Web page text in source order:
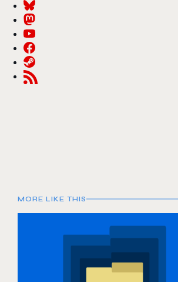
MORE LIKE THIS